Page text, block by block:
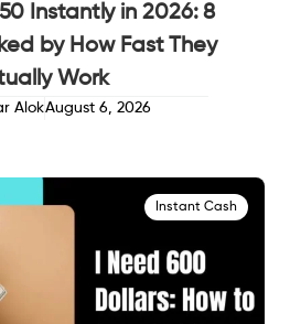
Instantly in 2026: 8
by How Fast They
Work
AlokAugust 6, 2026
Instant Cash